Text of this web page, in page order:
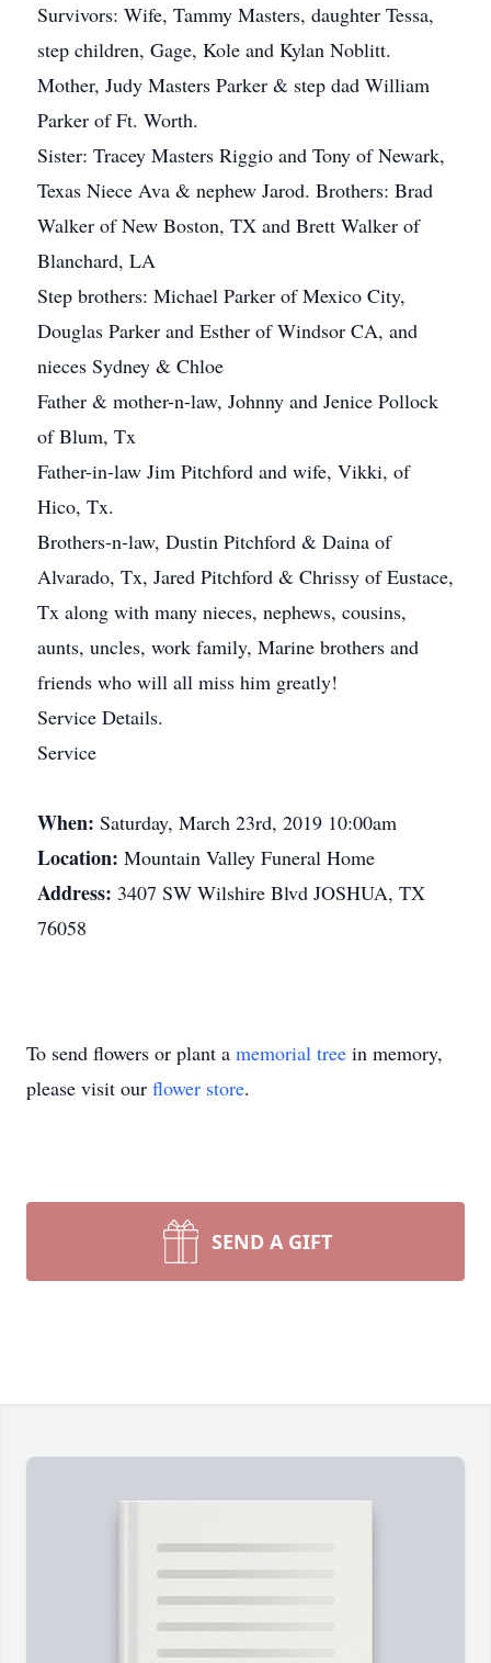
Survivors: Wife, Tammy Masters, daughter Tessa,
step children, Gage, Kole and Kylan Noblitt.
Mother, Judy Masters Parker & step dad William
Parker of Ft. Worth.
Sister: Tracey Masters Riggio and Tony of Newark,
Texas Niece Ava & nephew Jarod. Brothers: Brad
Walker of New Boston, TX and Brett Walker of
Blanchard, LA
Step brothers: Michael Parker of Mexico City,
Douglas Parker and Esther of Windsor CA, and
nieces Sydney & Chloe
Father & mother-n-law, Johnny and Jenice Pollock
of Blum, Tx
Father-in-law Jim Pitchford and wife, Vikki, of
Hico, Tx.
Brothers-n-law, Dustin Pitchford & Daina of
Alvarado, Tx, Jared Pitchford & Chrissy of Eustace,
Tx along with many nieces, nephews, cousins,
aunts, uncles, work family, Marine brothers and
friends who will all miss him greatly!
Service Details.
Service
When: Saturday, March 23rd, 2019 10:00am
Location: Mountain Valley Funeral Home
Address: 3407 SW Wilshire Blvd JOSHUA, TX
76058
To send flowers or plant a memorial tree in memory,
please visit our flower store.
SEND A GIFT